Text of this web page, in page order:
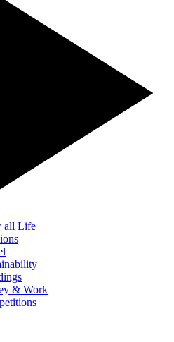
all Life
& Work